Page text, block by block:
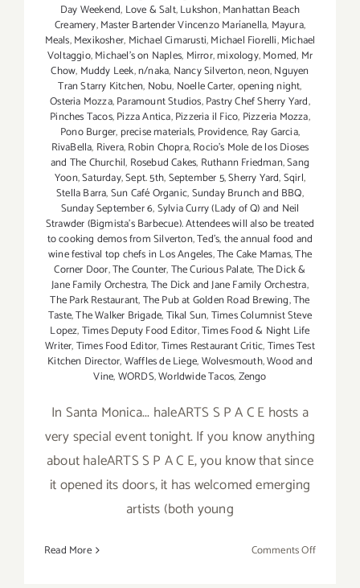
Day Weekend, Love & Salt,Lukshon,Manhattan Beach
Creamery,Master Bartender Vincenzo Maríanella, Mayura,
Meals,Mexikosher, Michael Cimarusti,Michael Fiorelli,Michael
Voltaggio,Michael's on Naples, Mirror,mixology,Momed, Mr
Chow, Muddy Leek,n/naka, Nancy Silverton,neon,Nguyen
Tran Starry Kitchen, Nobu, Noelle Carter,opening night,
Osteria Mozza,Paramount Studios,Pastry Chef Sherry Yard,
Pinches Tacos,Pizza Antica,Pizzeria il Fico, Pizzeria Mozza,
Pono Burger, precise materials,Providence, Ray Garcia,
RivaBella, Rivera,Robin Chopra,Rocio's Mole de los Dioses
and The Churchil, Rosebud Cakes, Ruthann Friedman,Sang
Yoon,Saturday,Sept. 5th,September 5,Sherry Yard,Sqirl,
Stella Barra,Sun Café Organic,Sunday Brunch and BBQ,
Sunday September 6,Sylvia Curry (Lady of Q) and Neil
Strawder (Bigmista's Barbecue). Attendees will also be treated
to cooking demos from Silverton,Ted's,the annual food and
wine festival top chefs in Los Angeles,The Cake Mamas,The
Corner Door,The Counter,The Curious Palate,The Dick &
Jane Family Orchestra,The Dick and Jane Family Orchestra,
The Park Restaurant,The Pub at Golden Road Brewing,The
Taste,The Walker Brigade,Tikal Sun,Times Columnist Steve
Lopez,Times Deputy Food Editor,Times Food & Night Life
Writer,Times Food Editor,Times Restaurant Critic,Times Test
Kitchen Director,Waffles de Liege,Wolvesmouth,Wood and
Vine,WORDS,Worldwide Tacos,Zengo
In Santa Monica... haleARTS S P A C E hosts a
very special event tonight. If you know anything
about haleARTS S P A C E, you know that since
it opened its doors, it has welcomed emerging
artists (both young
Read More Comments Offon